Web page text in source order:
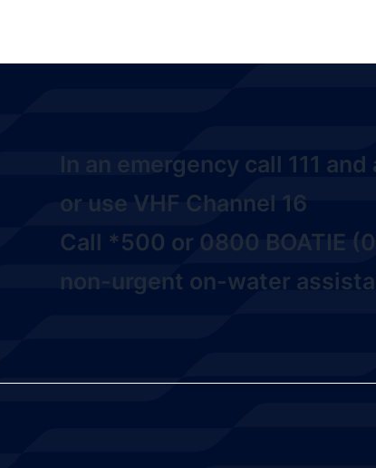
In an emergency call 111 and
or use VHF Channel 16
Call *500 or 0800 BOATIE
non-urgent on-water